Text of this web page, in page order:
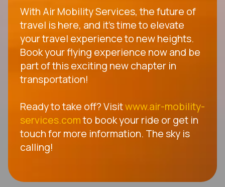
With Air Mobility Services, the future of
travel is here, and it's time to elevate
your travel experience to new heights.
Book your flying experience now and be
part of this exciting new chapter in
transportation!
Ready to take off? Visitwww.air-mobility-
services.comto book your ride or get in
touch for more information. The sky is
calling!